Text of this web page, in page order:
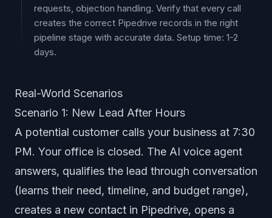
requests, objection handling. Verify that every call
creates the correct Pipedrive records in the right
pipeline stage with accurate data. Setup time: 1-2
days.
Real-World Scenarios
Scenario 1: New Lead After Hours
A potential customer calls your business at 7:30
PM. Your office is closed. The AI voice agent
answers, qualifies the lead through conversation
(learns their need, timeline, and budget range),
creates a new contact in Pipedrive, opens a